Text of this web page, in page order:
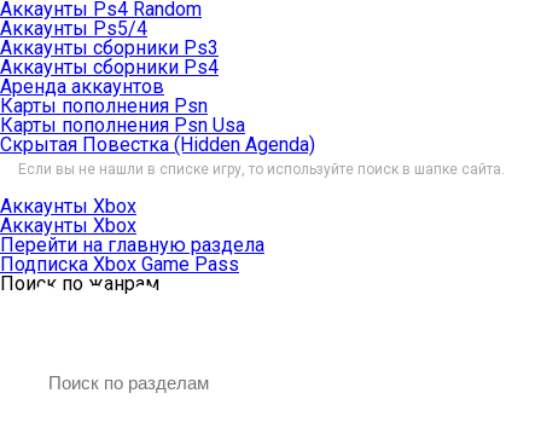
Аккаунты Ps4 Random
Аккаунты Ps5/4
Аккаунты сборники Ps3
Аккаунты сборники Ps4
Аренда аккаунтов
Карты пополнения Psn
Карты пополнения Psn Usa
Скрытая Повестка (Hidden Agenda)
Если вы не нашли в списке игру, то используйте поиск в шапке сайта.
Аккаунты Xbox
Аккаунты Xbox
Перейти на главную раздела
Подписка Xbox Game Pass
Поиск по жанрам